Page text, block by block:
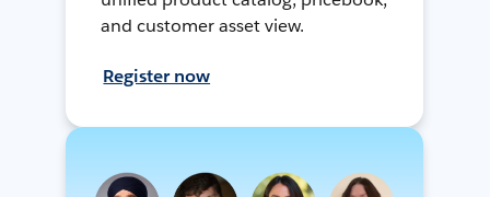
and customer asset view.
Register now